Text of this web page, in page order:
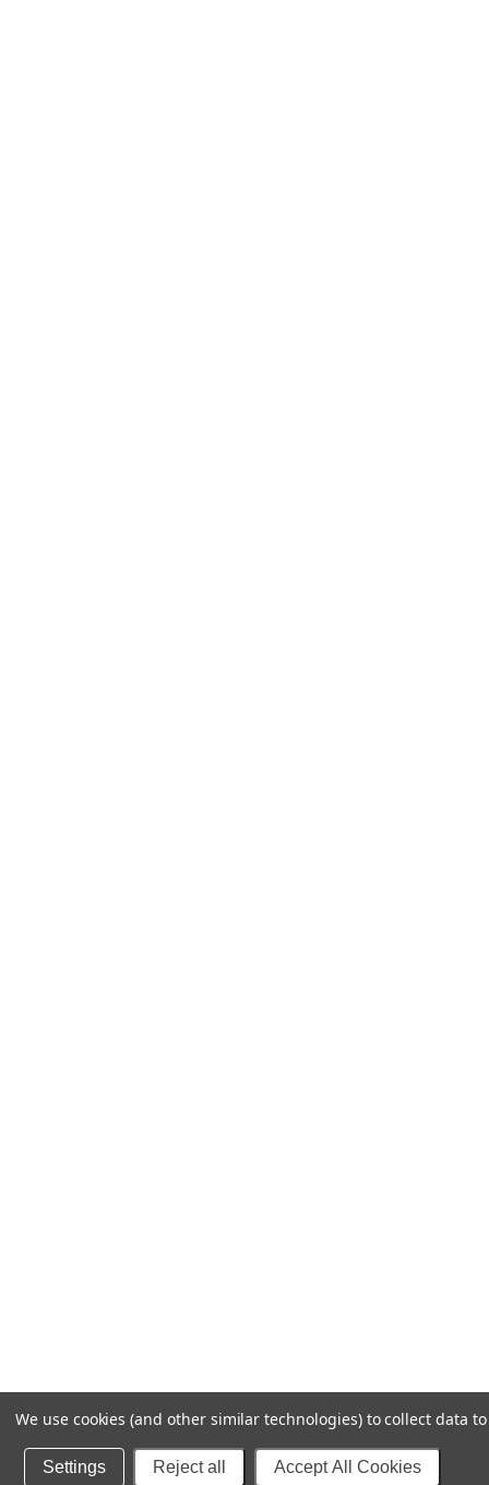
We use cookies (and other similar technologies) to collect data
Settings Reject all Accept All Cookies